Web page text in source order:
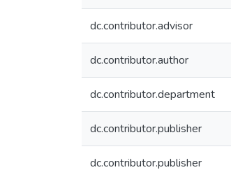
dc.contributor.advisor
dc.contributor.author
dc.contributor.department
dc.contributor.publisher
dc.contributor.publisher